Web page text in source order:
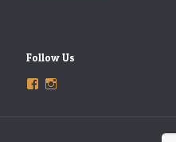
Follow Us
ViewView